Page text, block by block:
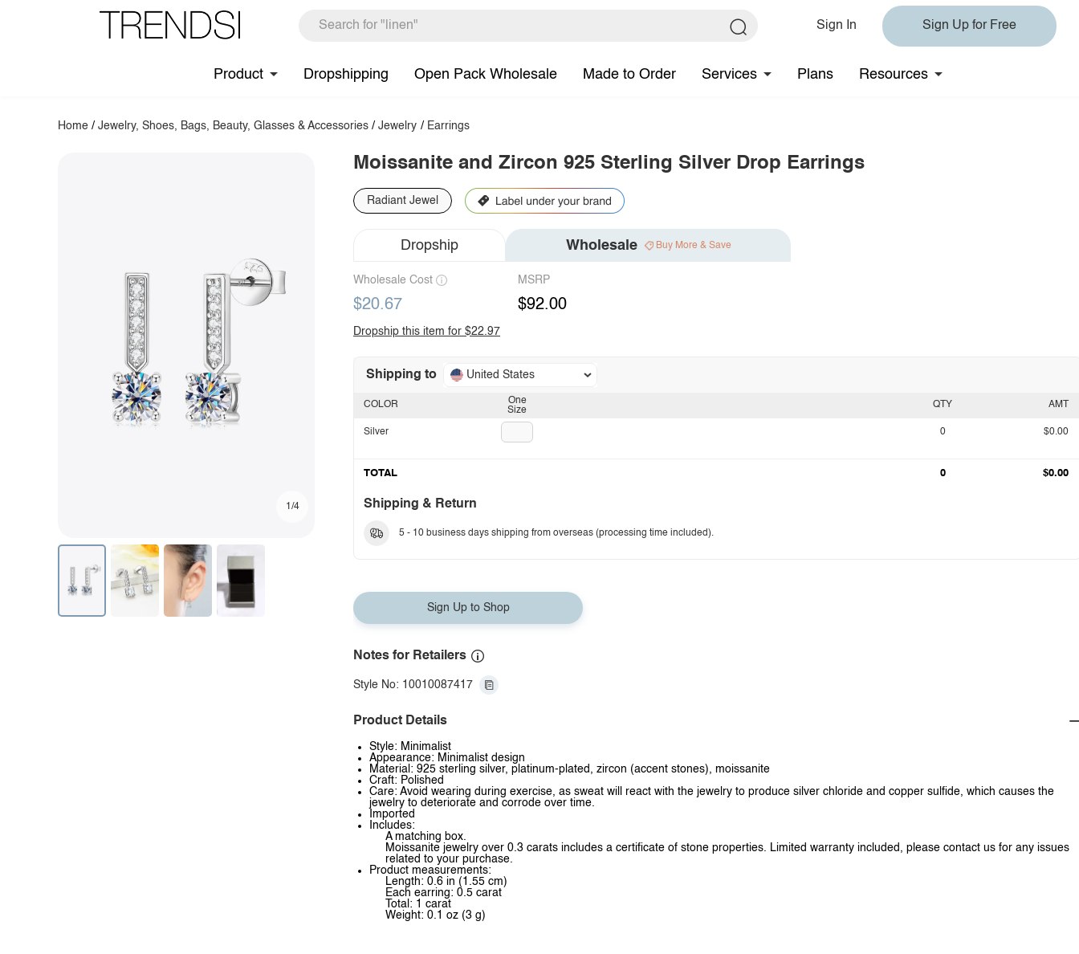
Sign In Sign Up for Free
Product Dropshipping Open Pack Wholesale Made to Order Services Plans Resources
Home /Jewelry, Shoes, Bags, Beauty, Glasses & Accessories /Jewelry / Earrings
1/4
Moissanite and Zircon 925 Sterling Silver Drop Earrings
Radiant Jewel
Dropship Wholesale Buy More & Save
Wholesale Cost
$20.67
MSRP
$92.00
Dropship this item for $22.97
Shipping to United States
One
Size
COLOR
Silver
QTY AMT
0 $0.00
TOTAL 0 $0.00
Shipping & Return
5 - 10 business days shipping from overseas (processing time included).
Sign Up to Shop
Notes for Retailers
Style No: 10010087417
Product Details
Style: Minimalist
Appearance: Minimalist design
Material: 925 sterling silver, platinum-plated, zircon (accent stones), moissanite
Craft: Polished
Care: Avoid wearing during exercise, as sweat will react with the jewelry to produce silver chloride and copper sulfide, which causes the
jewelry to deteriorate and corrode over time.
Imported
Includes:
A matching box.
Moissanite jewelry over 0.3 carats includes a certificate of stone properties. Limited warranty included, please contact us for any issues
related to your purchase.
Product measurements:
Length: 0.6 in (1.55 cm)
Each earring: 0.5 carat
Total: 1 carat
Weight: 0.1 oz (3 g)